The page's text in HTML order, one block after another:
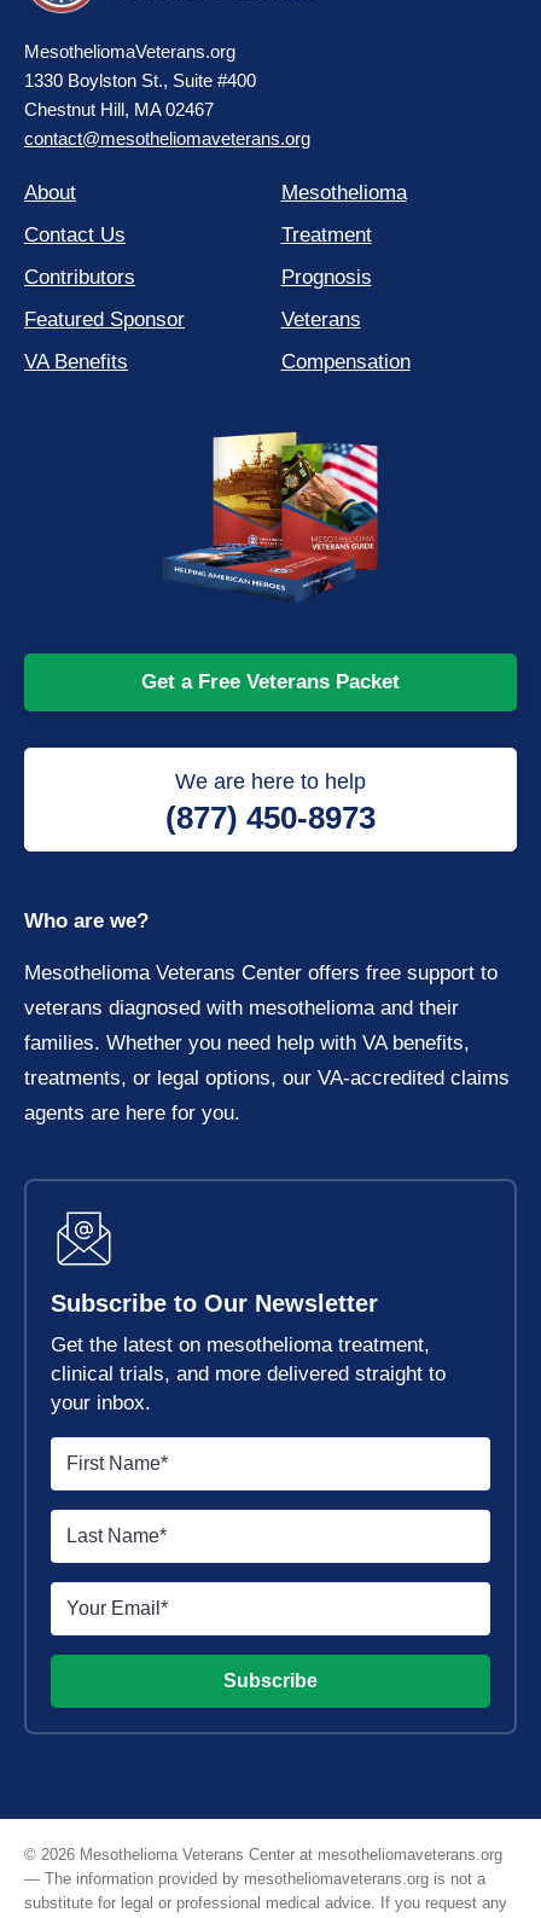
MesotheliomaVeterans.org
1330 Boylston St., Suite #400
Chestnut Hill, MA 02467
contact@mesotheliomaveterans.org
About
Contact Us
Contributors
Featured Sponsor
VA Benefits
Mesothelioma
Treatment
Prognosis
Veterans
Compensation
Get a Free Veterans Packet
We are here to help
(877) 450-8973
Who are we?
Mesothelioma Veterans Center offers free support to
veterans diagnosed with mesothelioma and their
families. Whether you need help with VA benefits,
treatments, or legal options, our VA-accredited claims
agents are here for you.
Subscribe to Our Newsletter
Get the latest on mesothelioma treatment,
clinical trials, and more delivered straight to
your inbox.
Subscribe
© 2026 Mesothelioma Veterans Center at mesotheliomaveterans.org
— The information provided by mesotheliomaveterans.org is not a
substitute for legal or professional medical advice. If you request any